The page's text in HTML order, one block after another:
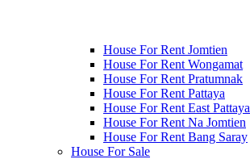
House For Rent Jomtien
House For Rent Wongamat
House For Rent Pratumnak
House For Rent Pattaya
House For Rent East Pattaya
House For Rent Na Jomtien
House For Rent Bang Saray
House For Sale